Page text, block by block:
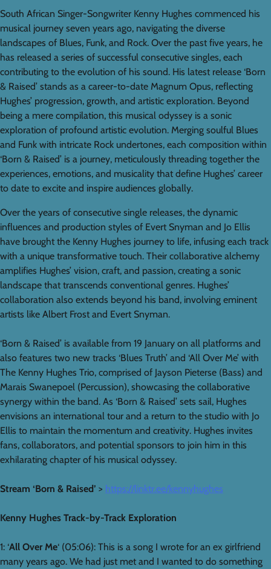
South African Singer-Songwriter Kenny Hughes commenced his
musical journey seven years ago, navigating the diverse
landscapes of Blues, Funk, and Rock. Over the past five years, he
has released a series of successful consecutive singles, each
contributing to the evolution of his sound. His latest release ‘Born
& Raised’ stands as a career-to-date Magnum Opus, reflecting
Hughes’ progression, growth, and artistic exploration. Beyond
being a mere compilation, this musical odyssey is a sonic
exploration of profound artistic evolution. Merging soulful Blues
and Funk with intricate Rock undertones, each composition within
‘Born & Raised’ is a journey, meticulously threading together the
experiences, emotions, and musicality that define Hughes’ career
to date to excite and inspire audiences globally.
Over the years of consecutive single releases, the dynamic
influences and production styles of Evert Snyman and Jo Ellis
have brought the Kenny Hughes journey to life, infusing each track
with a unique transformative touch. Their collaborative alchemy
amplifies Hughes’ vision, craft, and passion, creating a sonic
landscape that transcends conventional genres. Hughes’
collaboration also extends beyond his band, involving eminent
artists like Albert Frost and Evert Snyman.
‘Born & Raised’ is available from 19 January on all platforms and
also features two new tracks ‘Blues Truth’ and ‘All Over Me’ with
The Kenny Hughes Trio, comprised of Jayson Pieterse (Bass) and
Marais Swanepoel (Percussion), showcasing the collaborative
synergy within the band. As ‘Born & Raised’ sets sail, Hughes
envisions an international tour and a return to the studio with Jo
Ellis to maintain the momentum and creativity. Hughes invites
fans, collaborators, and potential sponsors to join him in this
exhilarating chapter of his musical odyssey.
Stream ‘Born & Raised’ > https://linktr.ee/kennyhughes
Kenny Hughes Track-by-Track Exploration
1: ‘All Over Me‘ (05:06): This is a song I wrote for an ex girlfriend
many years ago. We had just met and I wanted to do something